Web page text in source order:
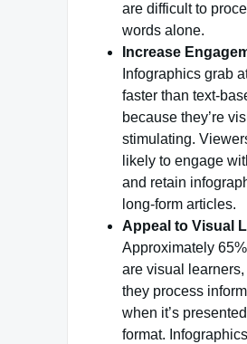
are difficult to
words alone.
Increase
Infographics grab
faster than text-
because they’re
stimulating.
likely to engage
and retain
long-form articles.
Appeal to Visual
Approximately
are visual
they process
when it’s
format.